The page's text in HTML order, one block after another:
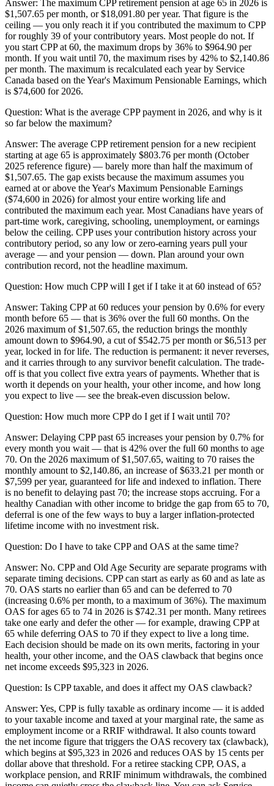
Answer: The maximum CPP retirement pension at age 65 in 2026 is
$1,507.65 per month, or $18,091.80 per year. That figure is the
ceiling — you only reach it if you contributed the maximum to CPP
for roughly 39 of your contributory years. Most people do not. If
you start CPP at 60, the maximum drops by 36% to $964.90 per
month. If you wait until 70, the maximum rises by 42% to $2,140.86
per month. The maximum is recalculated each year by Service
Canada based on the Year's Maximum Pensionable Earnings, which
is $74,600 for 2026.
Question: What is the average CPP payment in 2026, and why is it
so far below the maximum?
Answer: The average CPP retirement pension for a new recipient
starting at age 65 is approximately $803.76 per month (October
2025 reference figure) — barely more than half the maximum of
$1,507.65. The gap exists because the maximum assumes you
earned at or above the Year's Maximum Pensionable Earnings
($74,600 in 2026) for almost your entire working life and
contributed the maximum each year. Most Canadians have years of
part-time work, caregiving, schooling, unemployment, or earnings
below the ceiling. CPP uses your contribution history across your
contributory period, so any low or zero-earning years pull your
average — and your pension — down. Plan around your own
contribution record, not the headline maximum.
Question: How much CPP will I get if I take it at 60 instead of 65?
Answer: Taking CPP at 60 reduces your pension by 0.6% for every
month before 65 — that is 36% over the full 60 months. On the
2026 maximum of $1,507.65, the reduction brings the monthly
amount down to $964.90, a cut of $542.75 per month or $6,513 per
year, locked in for life. The reduction is permanent: it never reverses,
and it carries through to any survivor benefit calculation. The trade-
off is that you collect five extra years of payments. Whether that is
worth it depends on your health, your other income, and how long
you expect to live — see the break-even discussion below.
Question: How much more CPP do I get if I wait until 70?
Answer: Delaying CPP past 65 increases your pension by 0.7% for
every month you wait — that is 42% over the full 60 months to age
70. On the 2026 maximum of $1,507.65, waiting to 70 raises the
monthly amount to $2,140.86, an increase of $633.21 per month or
$7,599 per year, guaranteed for life and indexed to inflation. There
is no benefit to delaying past 70; the increase stops accruing. For a
healthy Canadian with other income to bridge the gap from 65 to 70,
deferral is one of the few ways to buy a larger inflation-protected
lifetime income with no investment risk.
Question: Do I have to take CPP and OAS at the same time?
Answer: No. CPP and Old Age Security are separate programs with
separate timing decisions. CPP can start as early as 60 and as late as
70. OAS starts no earlier than 65 and can be deferred to 70
(increasing 0.6% per month, to a maximum of 36%). The maximum
OAS for ages 65 to 74 in 2026 is $742.31 per month. Many retirees
take one early and defer the other — for example, drawing CPP at
65 while deferring OAS to 70 if they expect to live a long time.
Each decision should be made on its own merits, factoring in your
health, your other income, and the OAS clawback that begins once
net income exceeds $95,323 in 2026.
Question: Is CPP taxable, and does it affect my OAS clawback?
Answer: Yes, CPP is fully taxable as ordinary income — it is added
to your taxable income and taxed at your marginal rate, the same as
employment income or a RRIF withdrawal. It also counts toward
the net income figure that triggers the OAS recovery tax (clawback),
which begins at $95,323 in 2026 and reduces OAS by 15 cents per
dollar above that threshold. For a retiree stacking CPP, OAS, a
workplace pension, and RRIF minimum withdrawals, the combined